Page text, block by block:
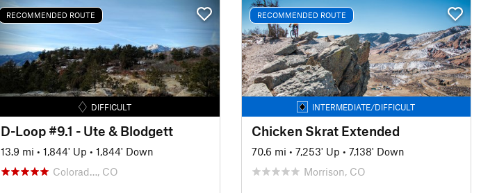
RECOMMENDED ROUTE
DIFFICULT
D-Loop #9.1 - Ute & Blodgett
13.9 mi • 1,844' Up • 1,844' Down
Colorad…, CO
RECOMMENDED ROUTE
INTERMEDIATE/DIFFICULT
Chicken Skrat Extended
70.6 mi • 7,253' Up • 7,138' Down
Morrison, CO